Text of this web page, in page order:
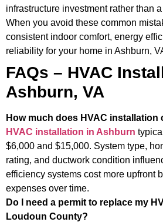
infrastructure investment rather than
When you avoid these common
consistent indoor comfort, energy
reliability for your home in Ashburn,
FAQs – HVAC
Ashburn, VA
How much does HVAC installation
HVAC installation in Ashburn
$6,000 and $15,000. System type,
rating, and ductwork condition
efficiency systems cost more upfront
expenses over time.
Do I need a permit to replace my
Loudoun County?